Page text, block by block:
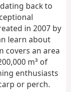
i
n
back to
in 2007 by
learn about
covers an area
m³ of
enthusiasts
or perch.